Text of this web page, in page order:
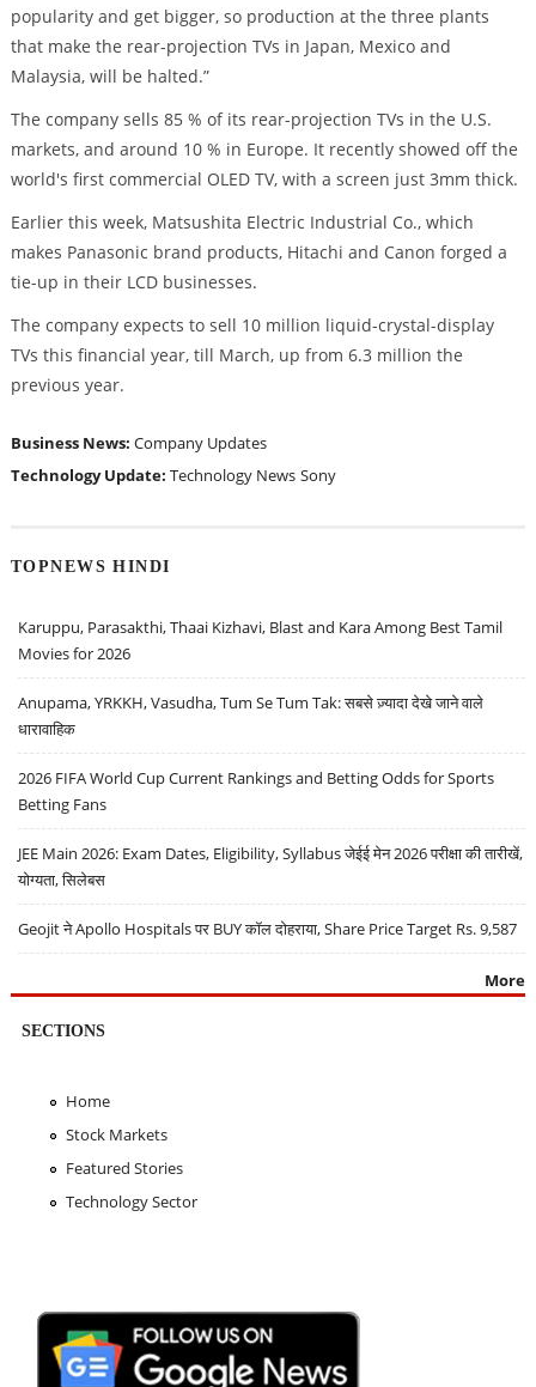
popularity and get bigger, so production at the three plants
that make the rear-projection TVs in Japan, Mexico and
Malaysia, will be halted.”
The company sells 85 % of its rear-projection TVs in the U.S.
markets, and around 10 % in Europe. It recently showed off the
world's first commercial OLED TV, with a screen just 3mm thick.
Earlier this week, Matsushita Electric Industrial Co., which
makes Panasonic brand products, Hitachi and Canon forged a
tie-up in their LCD businesses.
The company expects to sell 10 million liquid-crystal-display
TVs this financial year, till March, up from 6.3 million the
previous year.
Business News: Company Updates
Technology Update: Technology News Sony
TOPNEWS HINDI
Karuppu, Parasakthi, Thaai Kizhavi, Blast and Kara Among Best Tamil
Movies for 2026
Anupama, YRKKH, Vasudha, Tum Se Tum Tak: सबसे ज़्यादा देखे जाने वाले
धारावाहिक
2026 FIFA World Cup Current Rankings and Betting Odds for Sports
Betting Fans
JEE Main 2026: Exam Dates, Eligibility, Syllabus जेईई मेन 2026 परीक्षा की तारीखें,
योग्यता, सिलेबस
Geojit ने Apollo Hospitals पर BUY कॉल दोहराया, Share Price Target Rs. 9,587
More
SECTIONS
Home
Stock Markets
Featured Stories
Technology Sector